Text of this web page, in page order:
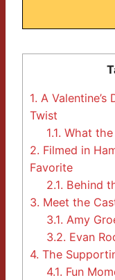
1. A
Twist
1.1. What
2. Filmed in
Favorite
2.1. Behind
3. Meet the
3.1. Amy
3.2. Evan
4. The
4.1. Fun